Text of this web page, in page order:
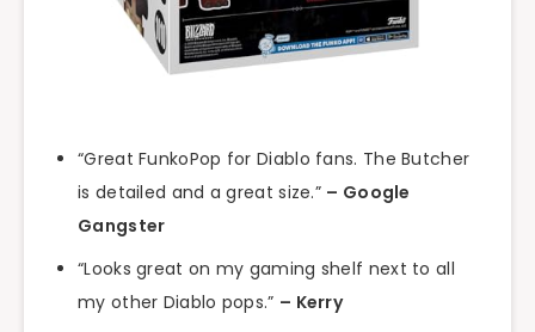
“Great FunkoPop for Diablo fans. The Butcher
is detailed and a great size.” – Google
Gangster
“Looks great on my gaming shelf next to all
my other Diablo pops.” – Kerry